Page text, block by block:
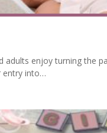
adults enjoy turning the
entry into…